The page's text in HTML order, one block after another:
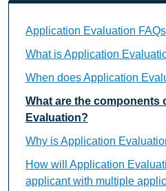
Application Evaluation FAQs
What is Application
When does Application
What are the components
Evaluation?
Why is Application
How will Application
applicant with multiple